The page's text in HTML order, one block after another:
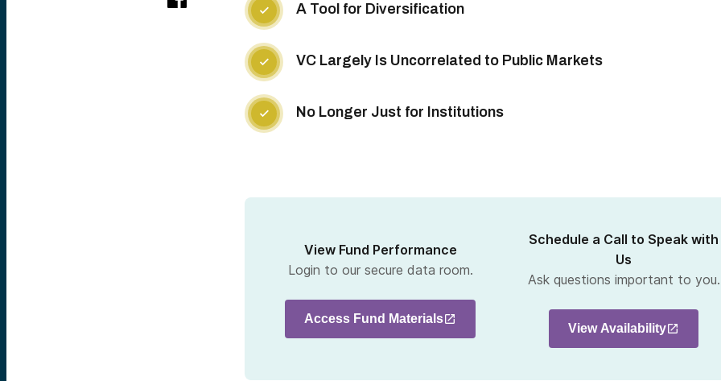
 A Tool for Diversification
 VC Largely Is Uncorrelated to Public Markets
 No Longer Just for Institutions
View Fund Performance
Login to our secure data room.
Access Fund Materials
Schedule a Call to Speak with
Us
Ask questions important to you.
View Availability